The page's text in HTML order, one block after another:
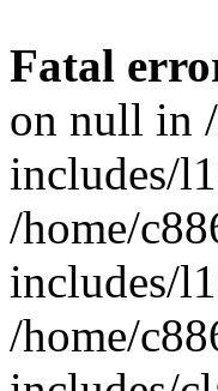
Fatal
on null in
includes/
/home/
includes/
/home/